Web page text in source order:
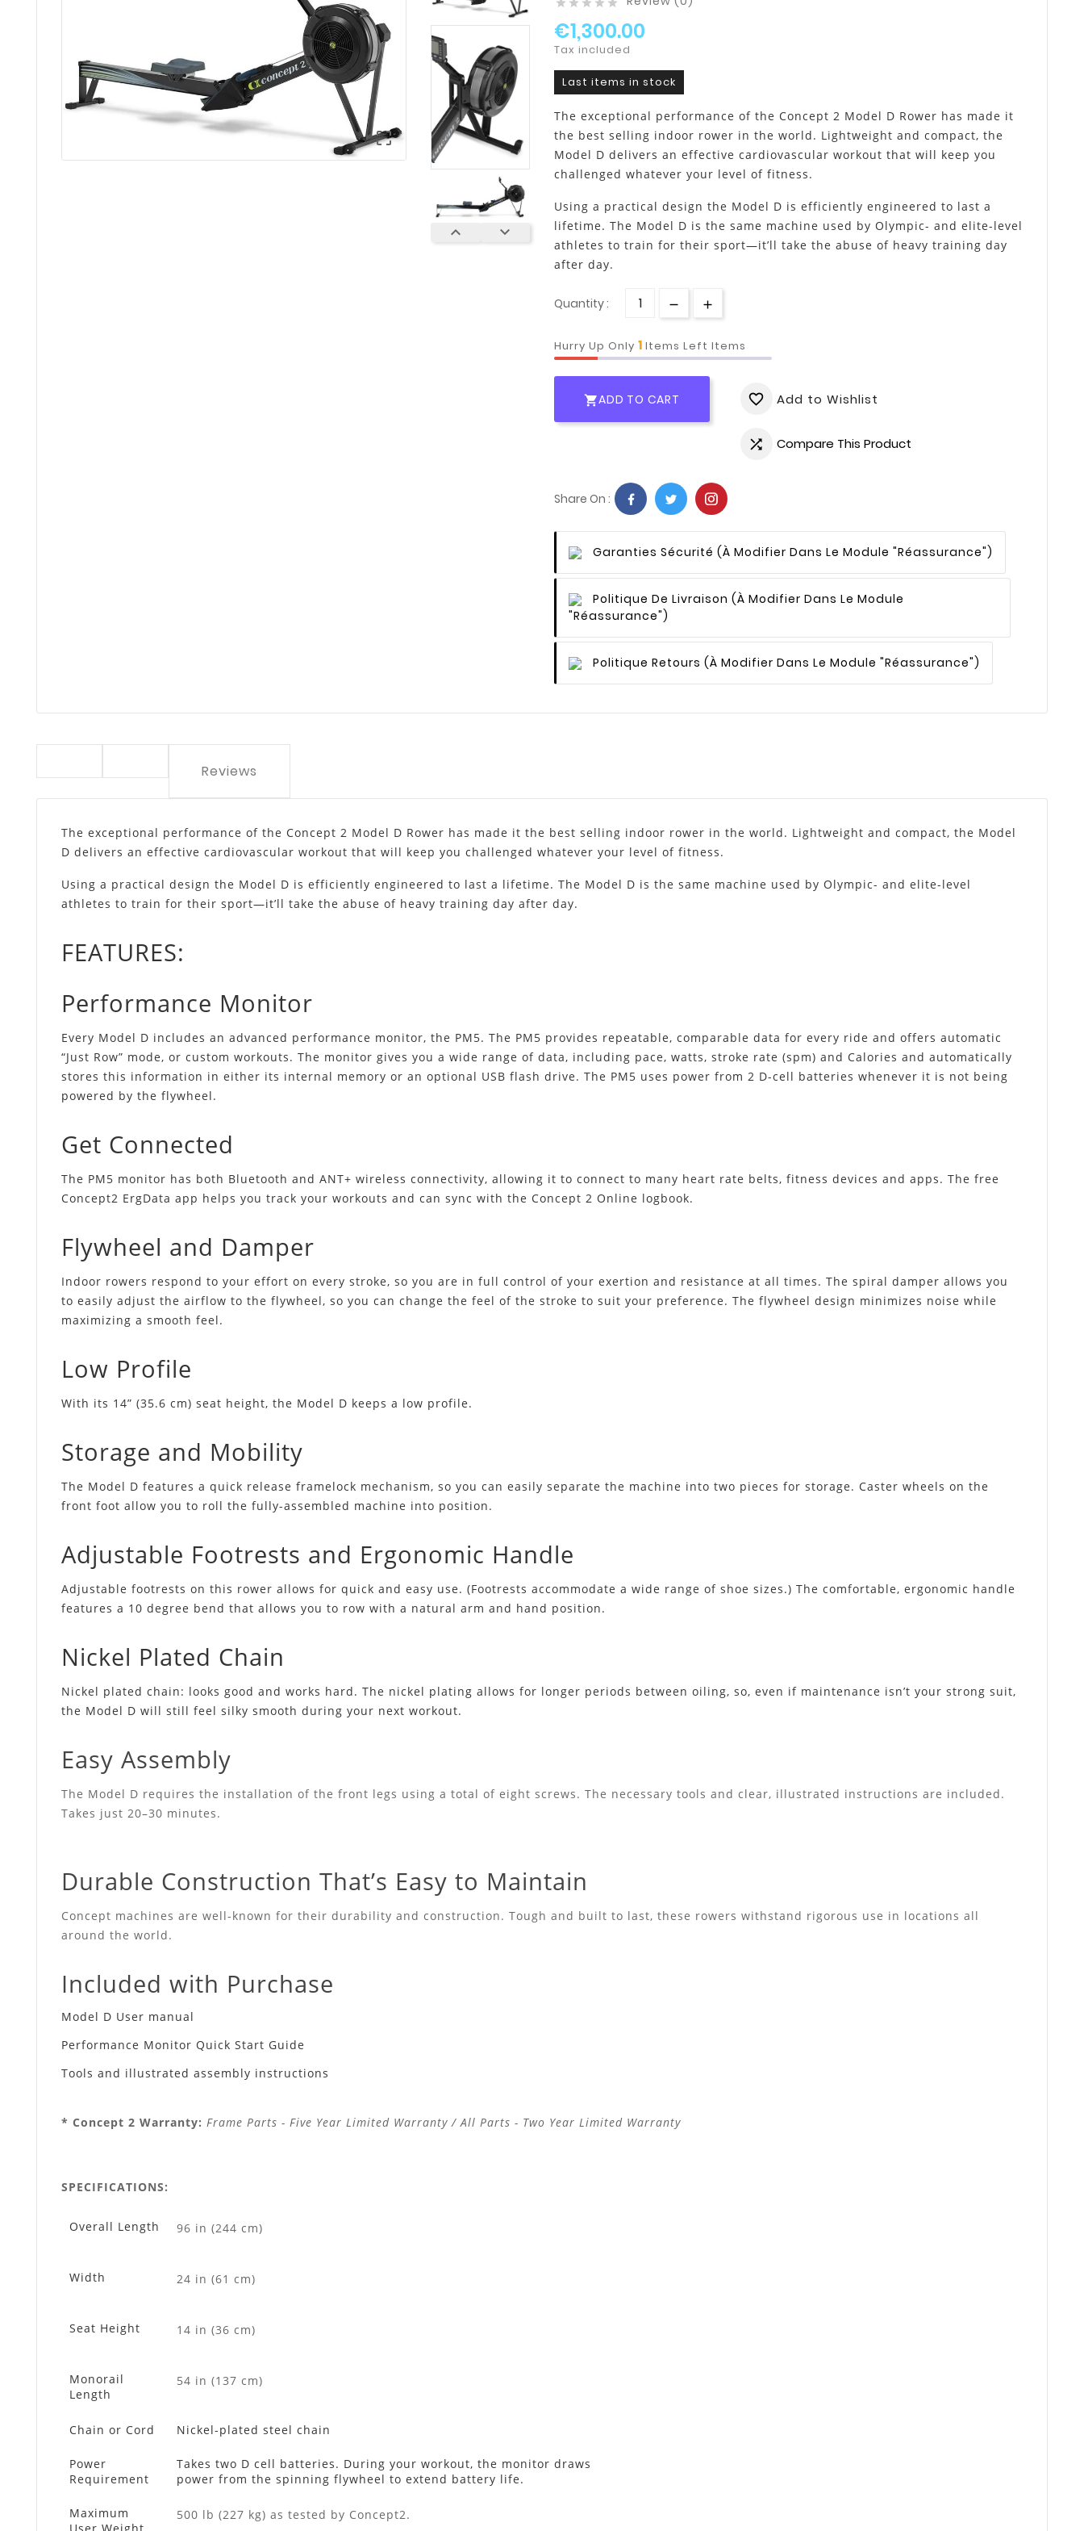

 
    
€1,300.00
Tax included
Last items in stock
The exceptional performance of the Concept 2 Model D Rower has made it
the best selling indoor rower in the world. Lightweight and compact, the
Model D delivers an effective cardiovascular workout that will keep you
challenged whatever your level of fitness.
Using a practical design the Model D is efficiently engineered to last a
lifetime. The Model D is the same machine used by Olympic- and elite-level
athletes to train for their sport—it’ll take the abuse of heavy training day
after day.
Quantity :
Hurry Up Only 1 Items Left Items
ADD TO CART favorite_border Add to Wishlist
 Compare This Product
Share On :
Garanties Sécurité (à Modifier Dans Le Module "Réassurance")
Politique De Livraison (à Modifier Dans Le Module
"Réassurance")
Politique Retours (à Modifier Dans Le Module "Réassurance")
Reviews
The exceptional performance of the Concept 2 Model D Rower has made it the best selling indoor rower in the world. Lightweight and compact, the Model
D delivers an effective cardiovascular workout that will keep you challenged whatever your level of fitness.
Using a practical design the Model D is efficiently engineered to last a lifetime. The Model D is the same machine used by Olympic- and elite-level
athletes to train for their sport—it’ll take the abuse of heavy training day after day.
FEATURES:
Performance Monitor
Every Model D includes an advanced performance monitor, the PM5. The PM5 provides repeatable, comparable data for every ride and offers automatic
“Just Row” mode, or custom workouts. The monitor gives you a wide range of data, including pace, watts, stroke rate (spm) and Calories and automatically
stores this information in either its internal memory or an optional USB flash drive. The PM5 uses power from 2 D-cell batteries whenever it is not being
powered by the flywheel.
Get Connected
The PM5 monitor has both Bluetooth and ANT+ wireless connectivity, allowing it to connect to many heart rate belts, fitness devices and apps. The free
Concept2 ErgData app helps you track your workouts and can sync with the Concept 2 Online logbook.
Flywheel and Damper
Indoor rowers respond to your effort on every stroke, so you are in full control of your exertion and resistance at all times. The spiral damper allows you
to easily adjust the airflow to the flywheel, so you can change the feel of the stroke to suit your preference. The flywheel design minimizes noise while
maximizing a smooth feel.
Low Profile
With its 14” (35.6 cm) seat height, the Model D keeps a low profile.
Storage and Mobility
The Model D features a quick release framelock mechanism, so you can easily separate the machine into two pieces for storage. Caster wheels on the
front foot allow you to roll the fully-assembled machine into position.
Adjustable Footrests and Ergonomic Handle
Adjustable footrests on this rower allows for quick and easy use. (Footrests accommodate a wide range of shoe sizes.) The comfortable, ergonomic handle
features a 10 degree bend that allows you to row with a natural arm and hand position.
Nickel Plated Chain
Nickel plated chain: looks good and works hard. The nickel plating allows for longer periods between oiling, so, even if maintenance isn’t your strong suit,
the Model D will still feel silky smooth during your next workout.
Easy Assembly
The Model D requires the installation of the front legs using a total of eight screws. The necessary tools and clear, illustrated instructions are included.
Takes just 20–30 minutes.
Durable Construction That’s Easy to Maintain
Concept machines are well-known for their durability and construction. Tough and built to last, these rowers withstand rigorous use in locations all
around the world.
Included with Purchase
Model D User manual
Performance Monitor Quick Start Guide
Tools and illustrated assembly instructions
* Concept 2 Warranty: Frame Parts - Five Year Limited Warranty / All Parts - Two Year Limited Warranty
SPECIFICATIONS:
Overall Length 96 in (244 cm)
Width 24 in (61 cm)
Seat Height 14 in (36 cm)
Monorail
Length
54 in (137 cm)
Chain or Cord Nickel-plated steel chain
Power
Requirement
Takes two D cell batteries. During your workout, the monitor draws
power from the spinning flywheel to extend battery life.
Maximum
500 lb (227 kg) as tested by Concept2.